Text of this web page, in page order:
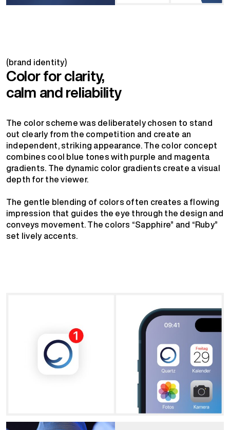
(brand identity)
Color for clarity,
calm and reliability
The color scheme was deliberately chosen to stand
out clearly from the competition and create an
independent, striking appearance. The color concept
combines cool blue tones with purple and magenta
gradients. The dynamic color gradients create a visual
depth for the viewer.
The gentle blending of colors often creates a flowing
impression that guides the eye through the design and
conveys movement. The colors “Sapphire” and “Ruby”
set lively accents.